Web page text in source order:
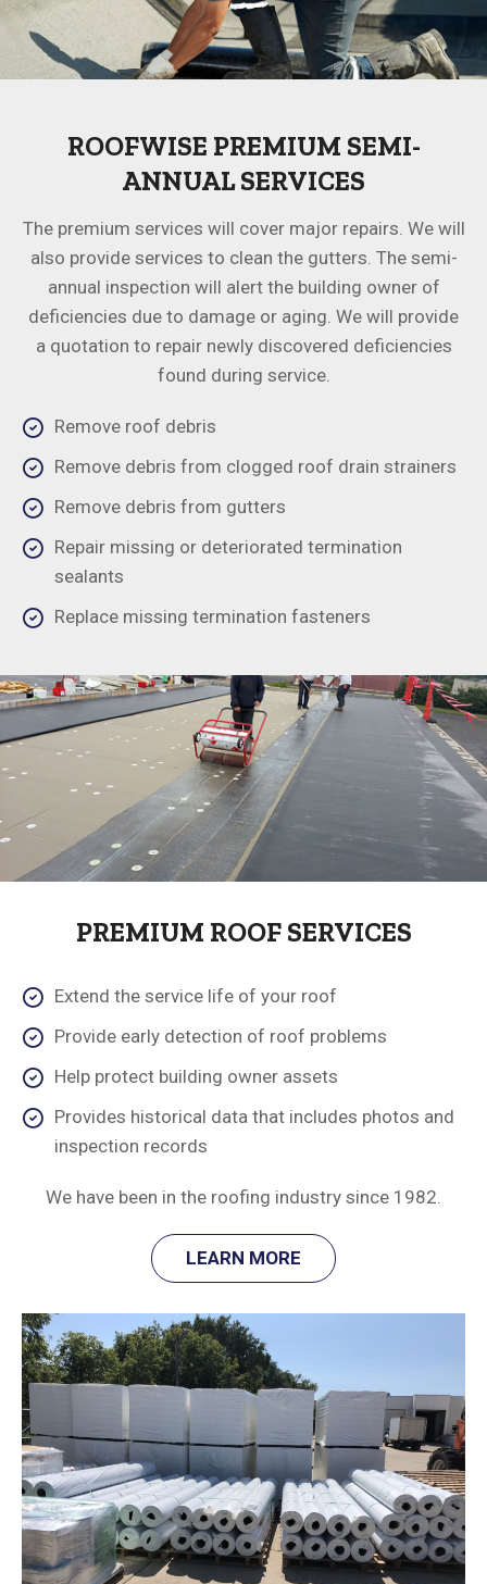
ROOFWISE PREMIUM SEMI-
ANNUAL SERVICES
The premium services will cover major repairs. We will
also provide services to clean the gutters. The semi-
annual inspection will alert the building owner of
deficiencies due to damage or aging. We will provide
a quotation to repair newly discovered deficiencies
found during service.
Remove roof debris
Remove debris from clogged roof drain strainers
Remove debris from gutters
Repair missing or deteriorated termination
sealants
Replace missing termination fasteners
PREMIUM ROOF SERVICES
Extend the service life of your roof
Provide early detection of roof problems
Help protect building owner assets
Provides historical data that includes photos and
inspection records
We have been in the roofing industry since 1982.
LEARN MORE